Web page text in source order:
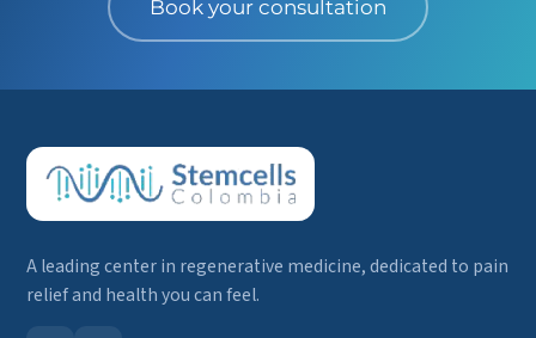
Book your consultation
A leading center in regenerative medicine, dedicated to pain
relief and health you can feel.